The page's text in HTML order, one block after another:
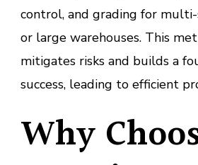
control, and grading for
or large warehouses. This
mitigates risks and builds a
success, leading to efficient
Why